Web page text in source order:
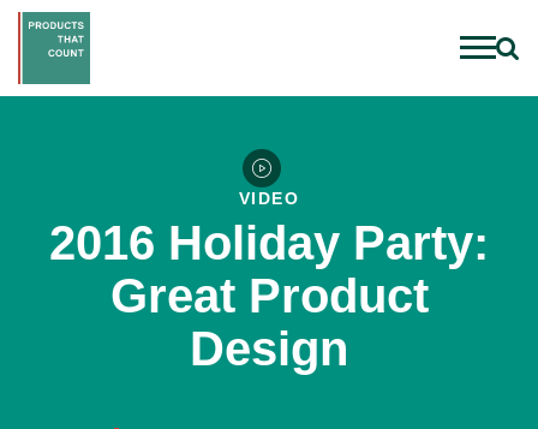
VIDEO
2016 Holiday Party:
Great Product
Design